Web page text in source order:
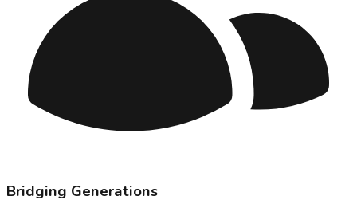
Bridging Generations